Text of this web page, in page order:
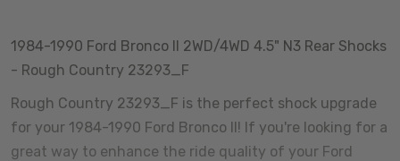
1984-1990 Ford Bronco II 2WD/4WD 4.5" N3 Rear Shocks
- Rough Country 23293_F
Rough Country 23293_F is the perfect shock upgrade
for your 1984-1990 Ford Bronco II! If you're looking for a
great way to enhance the ride quality of your Ford